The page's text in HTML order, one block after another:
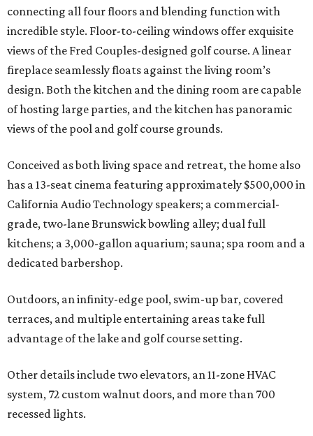
connecting all four floors and blending function with
incredible style. Floor-to-ceiling windows offer exquisite
views of the Fred Couples-designed golf course. A linear
fireplace seamlessly floats against the living room’s
design. Both the kitchen and the dining room are capable
of hosting large parties, and the kitchen has panoramic
views of the pool and golf course grounds.
Conceived as both living space and retreat, the home also
has a 13-seat cinema featuring approximately $500,000 in
California Audio Technology speakers; a commercial-
grade, two-lane Brunswick bowling alley; dual full
kitchens; a 3,000-gallon aquarium; sauna; spa room and a
dedicated barbershop.
Outdoors, an infinity-edge pool, swim-up bar, covered
terraces, and multiple entertaining areas take full
advantage of the lake and golf course setting.
Other details include two elevators, an 11-zone HVAC
system, 72 custom walnut doors, and more than 700
recessed lights.